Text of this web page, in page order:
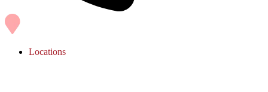
Locations